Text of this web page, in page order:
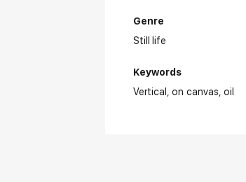
Genre
Still life
Keywords
Vertical
on canvas oil